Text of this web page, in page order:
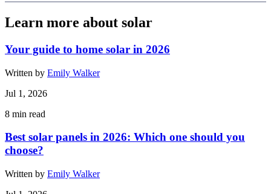
Learn more about solar
Your guide to home solar in 2026
Written by Emily Walker
Jul 1, 2026
8 min read
Best solar panels in 2026: Which one should you
choose?
Written by Emily Walker